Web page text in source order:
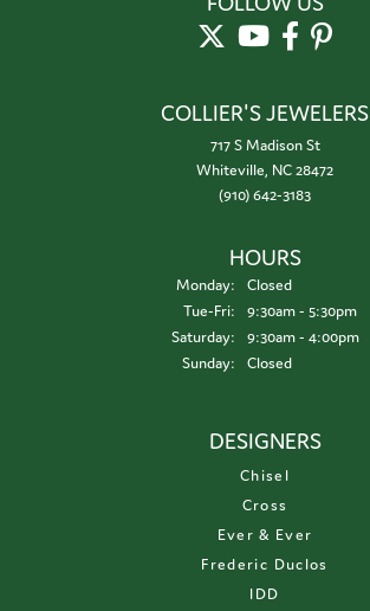
COLLIER'S JEWELERS
717 S Madison St
Whiteville, NC 28472
(910) 642-3183
HOURS
Monday:
Closed
Tue-Fri:Tuesday - Friday:
9:30am - 5:30pm
Saturday:
9:30am - 4:00pm
Sunday:
Closed
DESIGNERS
Chisel
Cross
Ever & Ever
Frederic Duclos
IDD